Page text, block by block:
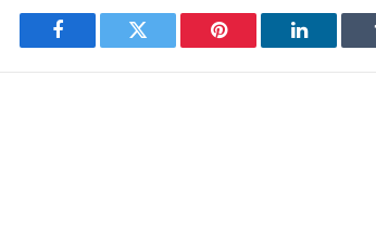
Facebook Twitter Pinterest LinkedIn